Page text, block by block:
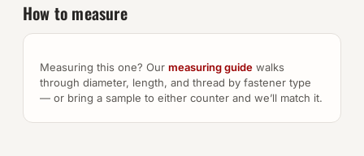
How to measure
Measuring this one? Our measuring guide walks
through diameter, length, and thread by fastener type
— or bring a sample to either counter and we’ll match it.